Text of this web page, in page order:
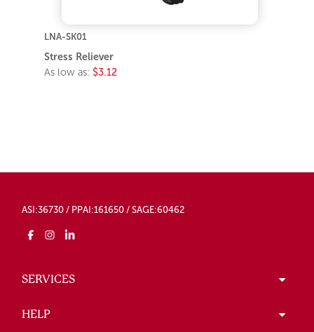
LNA-SK01
Stress Reliever
As low as: $3.12
ASI:36730 / PPAI:161650 / SAGE:60462
SERVICES
HELP